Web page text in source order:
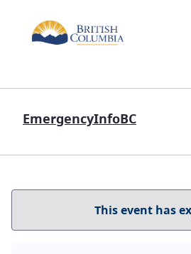
EmergencyInfoBC
This event has